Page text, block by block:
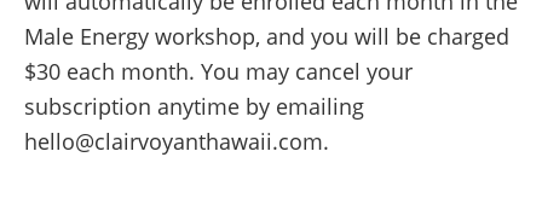
Male Energy workshop, and you will be charged
$30 each month. You may cancel your
subscription anytime by emailing
hello@clairvoyanthawaii.com.